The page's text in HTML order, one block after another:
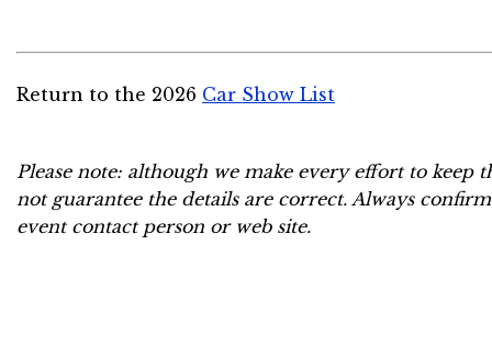
Return to the 2026 Car Show List
Please note: although we make every effort to keep
not guarantee the details are correct. Always
event contact person or web site.